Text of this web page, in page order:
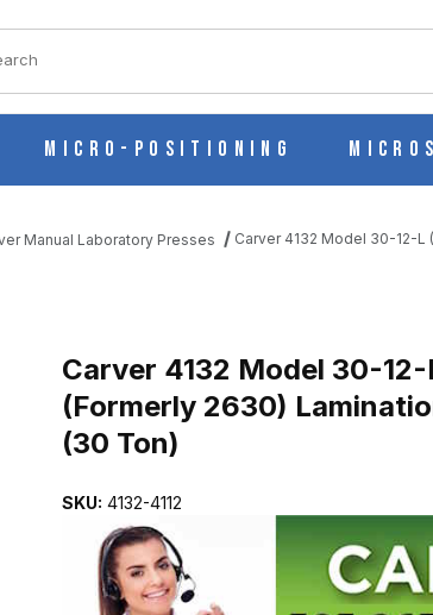
Micro-Positioning
Manual Laboratory Presses Carver 4132 Model 30-12-L
Carver 4132 Model 30-12-
(Formerly 2630) Lamination Press
(30 Ton)
SKU: 4132-4112